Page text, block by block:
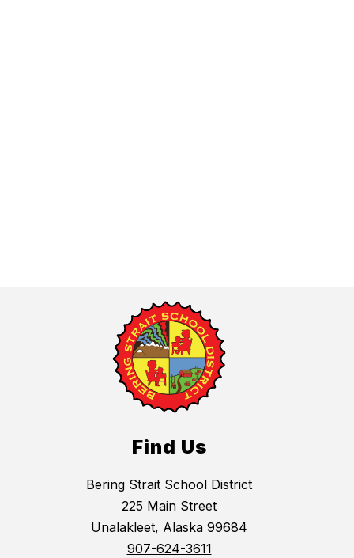
Find Us
Bering Strait School District
225 Main Street
Unalakleet, Alaska 99684
907-624-3611